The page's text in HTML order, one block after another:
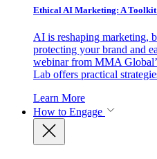
Ethical AI Marketing: A
AI is reshaping marketing,
protecting your brand and
webinar from MMA
Lab offers practical
Learn More
How to Engage